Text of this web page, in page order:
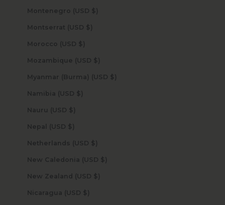
Montenegro (USD $)
Montserrat (USD $)
Morocco (USD $)
Mozambique (USD $)
Myanmar (Burma) (USD $)
Namibia (USD $)
Nauru (USD $)
Nepal (USD $)
Netherlands (USD $)
New Caledonia (USD $)
New Zealand (USD $)
Nicaragua (USD $)